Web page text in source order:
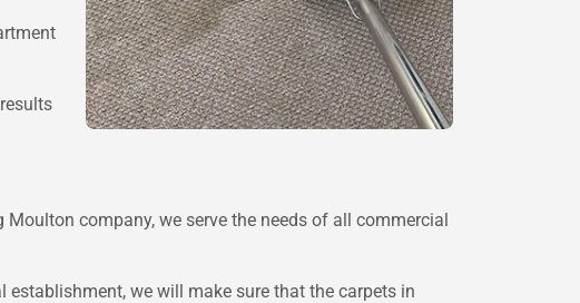
company, we serve the needs of all commercial
establishment, we will make sure that the carpets in